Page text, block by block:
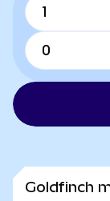
Goldfinch